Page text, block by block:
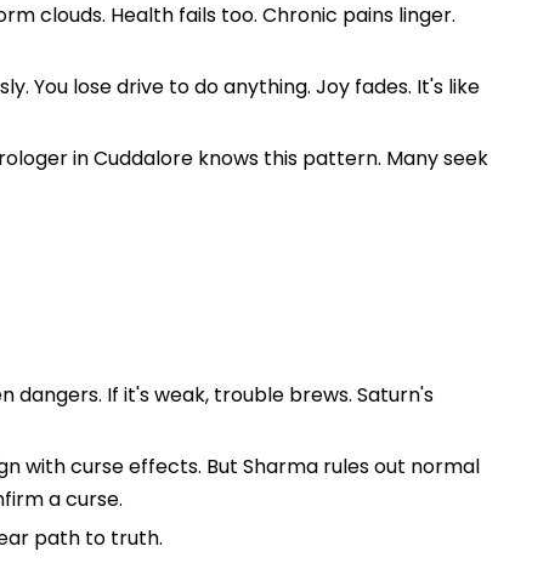
clouds. Health fails too. Chronic pains linger.
You lose drive to do anything. Joy fades. It's like
in Cuddalore knows this pattern. Many seek
dangers. If it's weak, trouble brews. Saturn's
with curse effects. But Sharma rules out normal
a curse.
path to truth.